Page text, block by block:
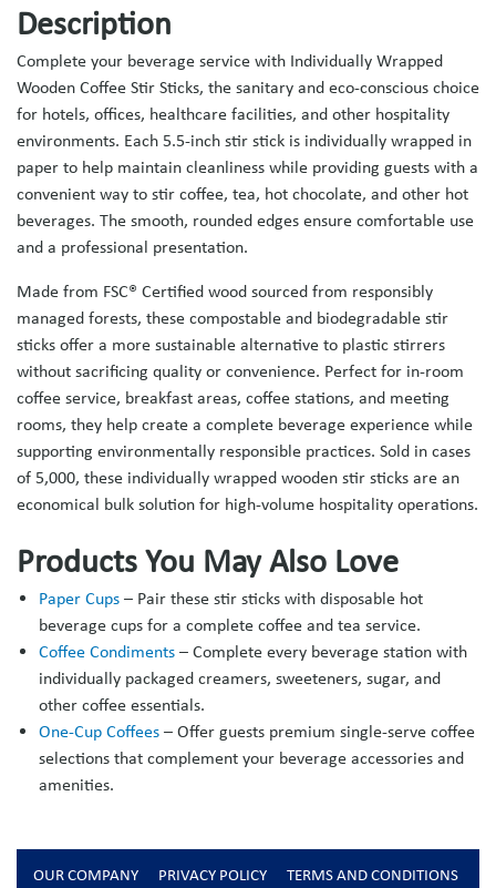
Description
Complete your beverage service with Individually Wrapped
Wooden Coffee Stir Sticks, the sanitary and eco-conscious choice
for hotels, offices, healthcare facilities, and other hospitality
environments. Each 5.5-inch stir stick is individually wrapped in
paper to help maintain cleanliness while providing guests with a
convenient way to stir coffee, tea, hot chocolate, and other hot
beverages. The smooth, rounded edges ensure comfortable use
and a professional presentation.
Made from FSC® Certified wood sourced from responsibly
managed forests, these compostable and biodegradable stir
sticks offer a more sustainable alternative to plastic stirrers
without sacrificing quality or convenience. Perfect for in-room
coffee service, breakfast areas, coffee stations, and meeting
rooms, they help create a complete beverage experience while
supporting environmentally responsible practices. Sold in cases
of 5,000, these individually wrapped wooden stir sticks are an
economical bulk solution for high-volume hospitality operations.
Products You May Also Love
Paper Cups – Pair these stir sticks with disposable hot
beverage cups for a complete coffee and tea service.
Coffee Condiments – Complete every beverage station with
individually packaged creamers, sweeteners, sugar, and
other coffee essentials.
One-Cup Coffees – Offer guests premium single-serve coffee
selections that complement your beverage accessories and
amenities.
OUR COMPANY PRIVACY POLICY TERMS AND CONDITIONS